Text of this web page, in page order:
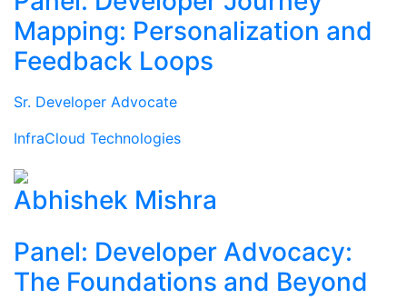
Mapping: Personalization and
Feedback Loops
Sr. Developer Advocate
InfraCloud Technologies
Abhishek Mishra
Panel: Developer Advocacy:
The Foundations and Beyond